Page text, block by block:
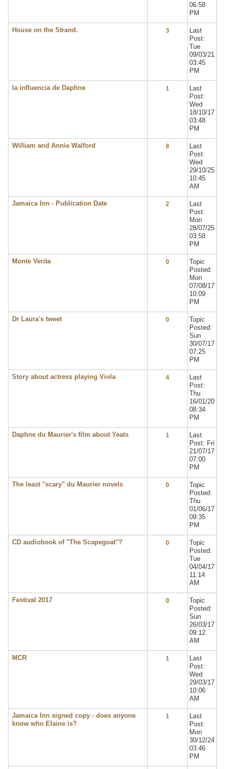
06:58
PM
House on the Strand. 3
Last
Post:
Tue
09/03/21
03:45
PM
la influencia de Daphne 1
Last
Post:
Wed
18/10/17
03:48
PM
William and Annie Walford 8
Last
Post:
Wed
29/10/25
10:45
AM
Jamaica Inn - Publication Date 2
Last
Post:
Mon
28/07/25
03:58
PM
Monte Verita 0
Topic
Posted:
Mon
07/08/17
10:09
PM
Dr Laura's tweet 0
Topic
Posted:
Sun
30/07/17
07:25
PM
Story about actress playing Viola 4
Last
Post:
Thu
16/01/20
08:34
PM
Daphne du Maurier's film about Yeats 1
Last
Post: Fri
21/07/17
07:00
PM
The least "scary" du Maurier novels 0
Topic
Posted:
Thu
01/06/17
09:35
PM
CD audiobook of "The Scapegoat"? 0
Topic
Posted:
Tue
04/04/17
11:14
AM
Festival 2017 0
Topic
Posted:
Sun
26/03/17
09:12
AM
MCR 1
Last
Post:
Wed
29/03/17
10:06
AM
Jamaica Inn signed copy - does anyone
know who Elaine is?
1
Last
Post:
Mon
30/12/24
03:46
PM